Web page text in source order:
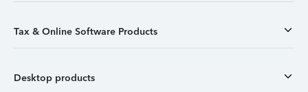
Tax & Online Software Products
Desktop products